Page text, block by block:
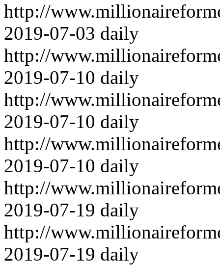
http://
2019-07-03 daily
http://
2019-07-10 daily
http://
2019-07-10 daily
http://
2019-07-10 daily
http://
2019-07-19 daily
http://
2019-07-19 daily